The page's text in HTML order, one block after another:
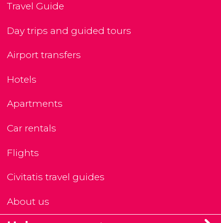
Travel Guide
Day trips and guided tours
Airport transfers
Hotels
Apartments
Car rentals
Flights
Civitatis travel guides
About us